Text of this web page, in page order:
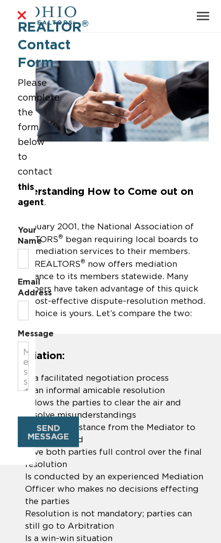
Understanding How to Come out on
Top
In January 2001, the National Association of
REALTORS® began requiring local boards to
offer mediation services to their members.
Ohio REALTORS® now offers mediation
assistance to its members statewide. Many
members have taken advantage of this quick
and cost-effective dispute-resolution method.
The choice is yours. Let’s compare the two:
Mediation:
Is a facilitated negotiation process
Is an informal amicable resolution
Allows the parties to clear the air and
resolve misunderstandings
Provides assistance from the Mediator to
move forward
Give both parties full control over the final
resolution
Is conducted by an experienced Mediation
Officer who makes no decisions effecting
the parties
Resolution is not mandatory; parties can
still go to Arbitration
Is a win-win situation
REALTOR®
Contact
Form
Please
complete
the
form
below
to
contact
this
agent.
Your
Name
Email
Address
Message
SEND
MESSAGE